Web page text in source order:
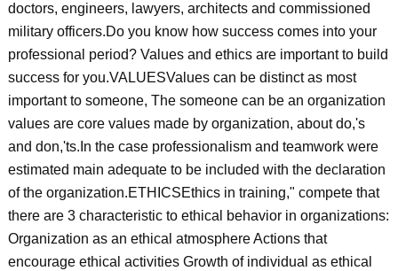
doctors, engineers, lawyers, architects and commissioned
military officers.Do you know how success comes into your
professional period? Values and ethics are important to build
success for you.VALUESValues can be distinct as most
important to someone, The someone can be an organization
values are core values made by organization, about do,'s
and don,'ts.In the case professionalism and teamwork were
estimated main adequate to be included with the declaration
of the organization.ETHICSEthics in training," compete that
there are 3 characteristic to ethical behavior in organizations:
Organization as an ethical atmosphere Actions that
encourage ethical activities Growth of individual as ethical